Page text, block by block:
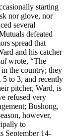
starting
nor glove, nor
several
defeated
spread that
and his catcher
wrote, “The
the country; they
5 to 3, and recently
pitcher, Ward, is
refused very
Bushong,
however,
to
September 14-